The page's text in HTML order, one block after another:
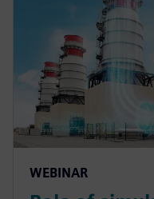
WEBINAR